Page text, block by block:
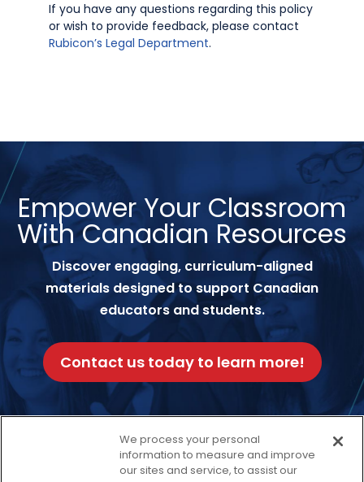
If you have any questions regarding this policy
or wish to provide feedback, please contact
Rubicon’s Legal Department.
Empower Your Classroom
With Canadian Resources
Discover engaging, curriculum-aligned
materials designed to support Canadian
educators and students.
Contact us today to learn more!
Twitter InstagramThread LinkedIn
We process your personal
information to measure and improve
our sites and service, to assist our